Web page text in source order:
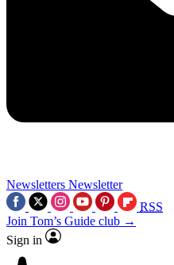
Newsletters Newsletter
RSS
Join Tom’s Guide club →
Sign in